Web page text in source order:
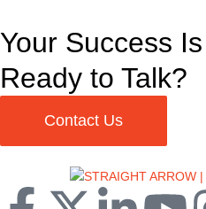
Your Success
Ready to Talk?
Contact Us